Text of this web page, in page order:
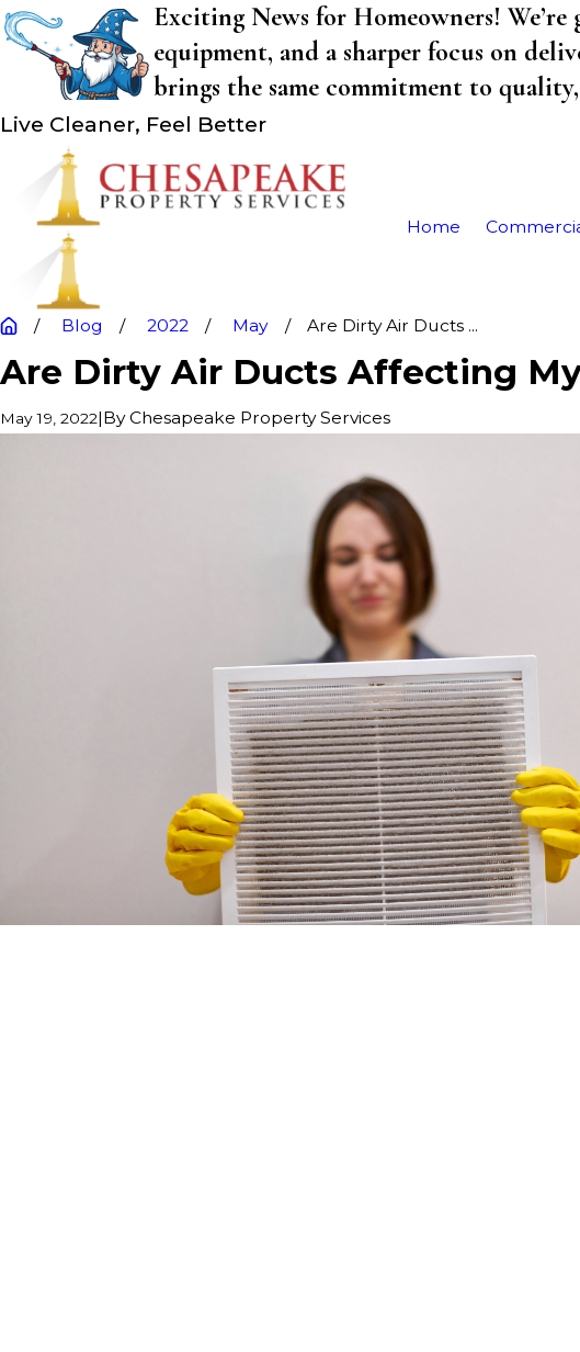
Exciting News for Homeowners!
equipment, and a sharper focus on
brings the same commitment to
Live Cleaner, Feel Better
Home
Blog 2022 May Are Dirty Air Ducts ...
Are Dirty Air Ducts Affecting
May 19, 2022|ByChesapeake Property Services